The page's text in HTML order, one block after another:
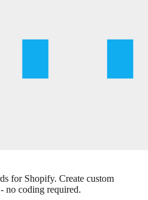
for Shopify. Create custom
no coding required.